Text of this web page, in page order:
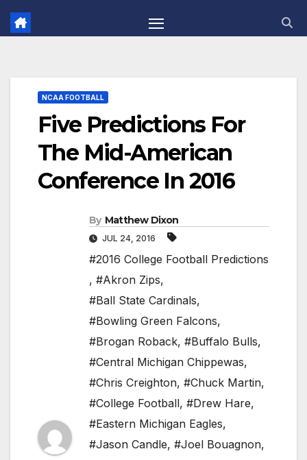
NCAA FOOTBALL
Five Predictions For
The Mid-American
Conference In 2016
By Matthew Dixon
JUL 24, 2016
#2016 College Football Predictions
, #Akron Zips,
#Ball State Cardinals,
#Bowling Green Falcons,
#Brogan Roback, #Buffalo Bulls,
#Central Michigan Chippewas,
#Chris Creighton, #Chuck Martin,
#College Football, #Drew Hare,
#Eastern Michigan Eagles,
#Jason Candle, #Joel Bouagnon,